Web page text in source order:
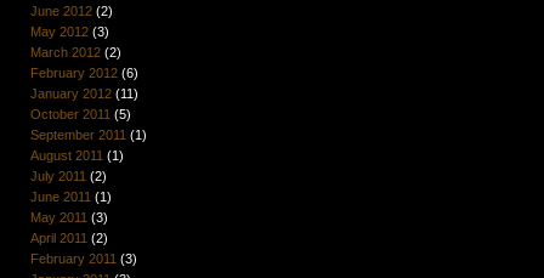
June 2012(2)
May 2012(3)
March 2012(2)
February 2012(6)
January 2012(11)
October 2011 (5)
September 2011 (1)
August 2011 (1)
July 2011 (2)
June 2011 (1)
May 2011 (3)
April 2011 (2)
February 2011 (3)